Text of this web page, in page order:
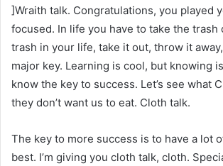
]Wraith talk. Congratulations, you played
focused. In life you have to take the trash
trash in your life, take it out, throw it
major key. Learning is cool, but knowing
know the key to success. Let’s see what
they don’t want us to eat. Cloth talk.
The key to more success is to have a lot
best. I’m giving you cloth talk, cloth.